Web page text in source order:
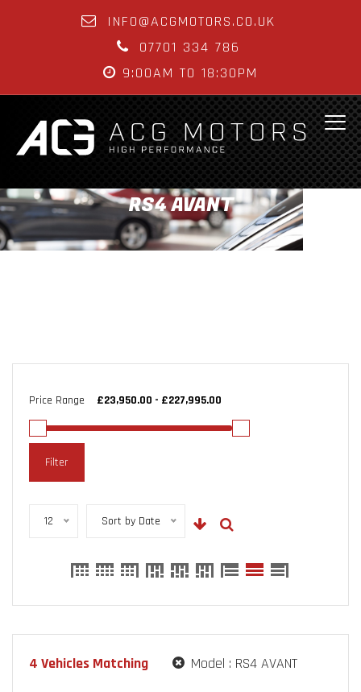
INFO@ACGMOTORS.CO.UK
07701 334 786
9:00AM TO 18:30PM
RS4 AVANT
Price Range
Filter
12 Sort by Date
4 Vehicles Matching Model : RS4 AVANT